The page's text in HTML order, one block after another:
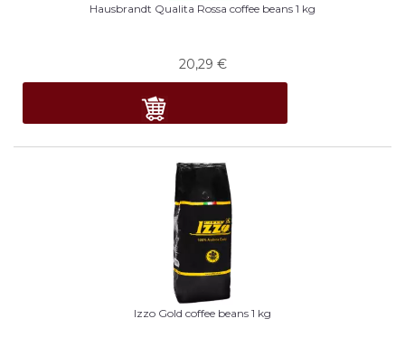
Hausbrandt Qualita Rossa coffee beans 1 kg
20,29 €
Izzo Gold coffee beans 1 kg